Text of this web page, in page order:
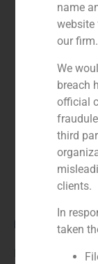
Role:
Financial
name
website
our firm.
We
breach
official
third
clients.
In
taken